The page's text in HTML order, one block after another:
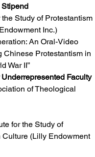
Study of Protestantism
Inc.)
An Oral-Video
Chinese Protestantism in
War II”
Faculty
of Theological
for the Study of
Culture (Lilly Endowment